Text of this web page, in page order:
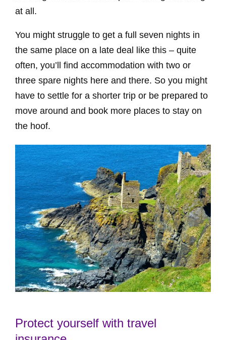
at all.
You might struggle to get a full seven nights in
the same place on a late deal like this – quite
often, you’ll find accommodation with two or
three spare nights here and there. So you might
have to settle for a shorter trip or be prepared to
move around and book more places to stay on
the hoof.
Protect yourself with travel